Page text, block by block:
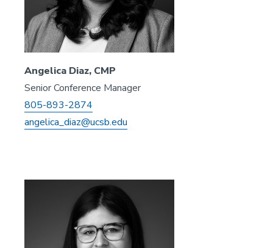
Angelica Diaz, CMP
Senior Conference Manager
805-893-2874
angelica_diaz@ucsb.edu